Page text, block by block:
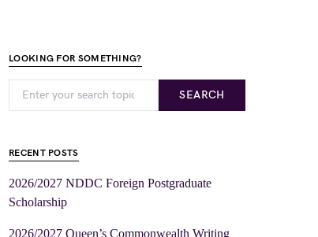
LOOKING FOR SOMETHING?
SEARCH
RECENT POSTS
2026/2027 NDDC Foreign Postgraduate
Scholarship
2026/2027 Queen’s Commonwealth Writing